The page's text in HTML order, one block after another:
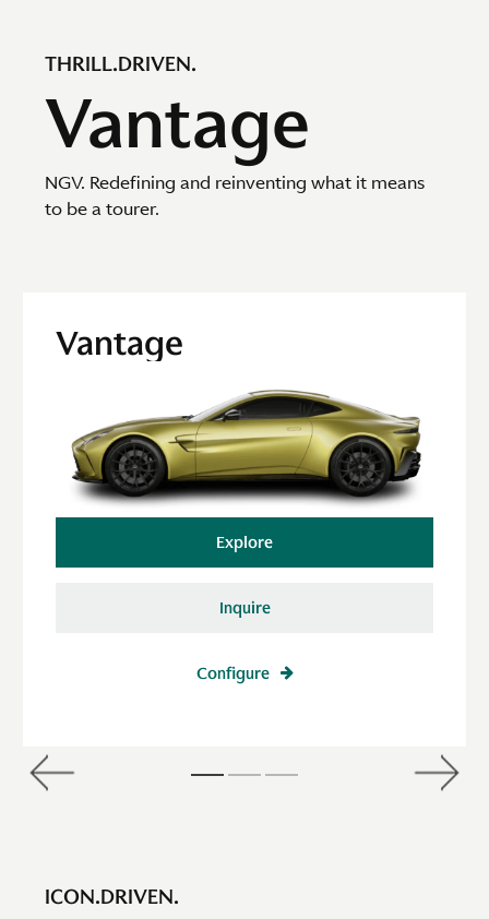
THRILL.DRIVEN.
Vantage
NGV. Redefining and reinventing what it means
to be a tourer.
Vantage
Explore
Inquire
Configure
ICON.DRIVEN.